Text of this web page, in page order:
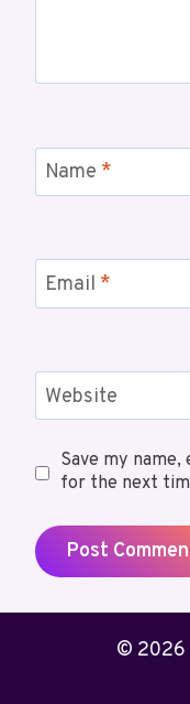
Name *
Email *
Website
Save my
for the next
© 2026